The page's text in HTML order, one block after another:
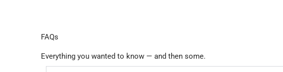
FAQs
Everything you wanted to know — and then some.